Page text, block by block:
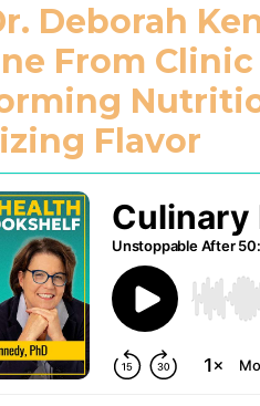
Deborah
From
Flavor